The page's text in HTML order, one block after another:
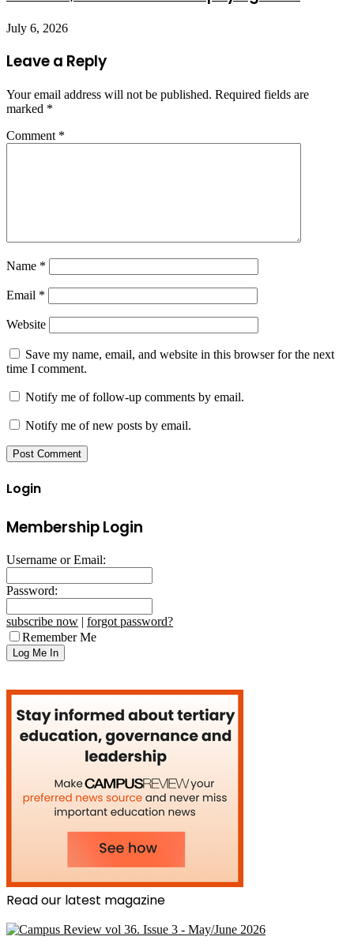
July 6, 2026
Leave a Reply
Your email address will not be published. Required fields are
marked *
Comment *
Name *
Email *
Website
Save my name, email, and website in this browser for the next
time I comment.
Notify me of follow-up comments by email.
Notify me of new posts by email.
Login
Membership Login
Username or Email:
Password:
subscribe now | forgot password?
Remember Me
Read our latest magazine